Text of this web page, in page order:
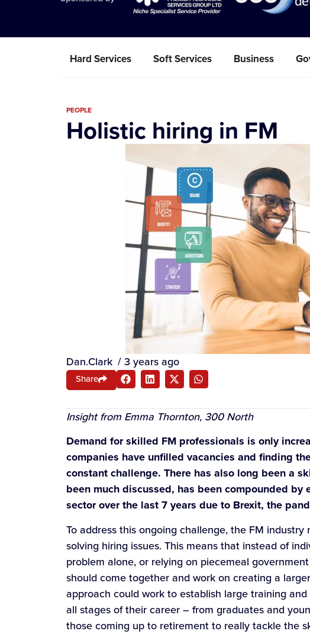
Hard Services Soft Services Business
PEOPLE
Holistic hiring in FM
Dan.Clark /3 years ago
Share
Insight from Emma Thornton, 300 North
Demand for skilled FM professionals is only
companies have unfilled vacancies and finding
constant challenge. There has also long been a
been much discussed, has been compounded
sector over the last 7 years due to Brexit, the
To address this ongoing challenge, the FM
solving hiring issues. This means that instead of
problem alone, or relying on piecemeal
should come together and work on creating a
approach could work to establish large training
all stages of their career – from graduates and
those coming up to retirement to really tackle the